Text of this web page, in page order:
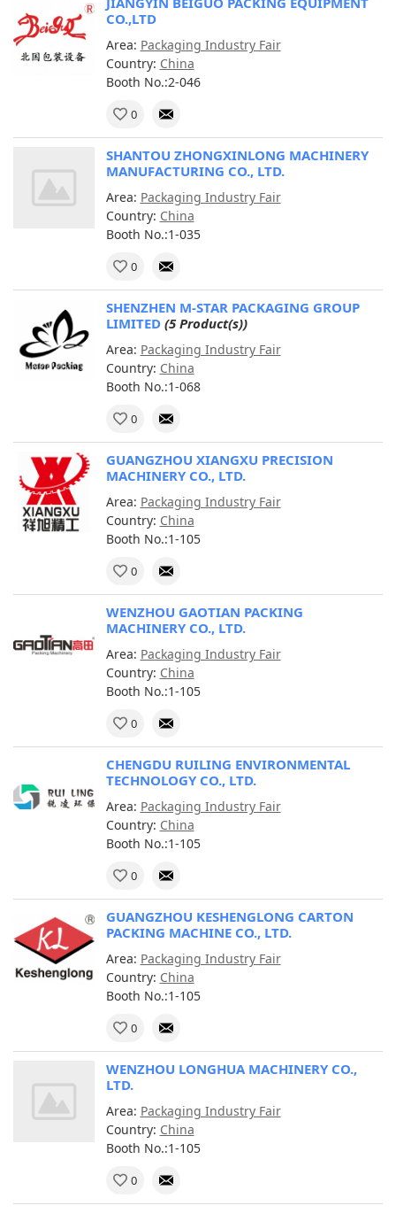
CO.,LTD
Area: Packaging Industry Fair
Country: China
Booth No.:2-046
0
SHANTOU ZHONGXINLONG MACHINERY
MANUFACTURING CO., LTD.
Area: Packaging Industry Fair
Country: China
Booth No.:1-035
0
SHENZHEN M-STAR PACKAGING GROUP
LIMITED (5 Product(s))
Area: Packaging Industry Fair
Country: China
Booth No.:1-068
0
GUANGZHOU XIANGXU PRECISION
MACHINERY CO., LTD.
Area: Packaging Industry Fair
Country: China
Booth No.:1-105
0
WENZHOU GAOTIAN PACKING
MACHINERY CO., LTD.
Area: Packaging Industry Fair
Country: China
Booth No.:1-105
0
CHENGDU RUILING ENVIRONMENTAL
TECHNOLOGY CO., LTD.
Area: Packaging Industry Fair
Country: China
Booth No.:1-105
0
GUANGZHOU KESHENGLONG CARTON
PACKING MACHINE CO., LTD.
Area: Packaging Industry Fair
Country: China
Booth No.:1-105
0
WENZHOU LONGHUA MACHINERY CO.,
LTD.
Area: Packaging Industry Fair
Country: China
Booth No.:1-105
0